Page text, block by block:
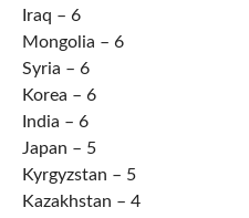
Iraq – 6
Mongolia – 6
Syria – 6
Korea – 6
India – 6
Japan – 5
Kyrgyzstan – 5
Kazakhstan – 4